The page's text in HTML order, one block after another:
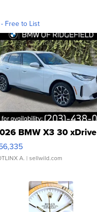
Free to List
BMW X3 30 xDrive
A. | sellwild.com